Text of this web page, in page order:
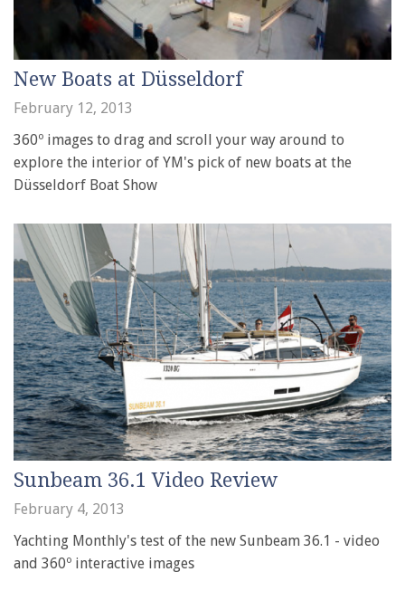
New Boats at Düsseldorf
February 12, 2013
360º images to drag and scroll your way around to
explore the interior of YM's pick of new boats at the
Düsseldorf Boat Show
Sunbeam 36.1 Video Review
February 4, 2013
Yachting Monthly's test of the new Sunbeam 36.1 - video
and 360º interactive images